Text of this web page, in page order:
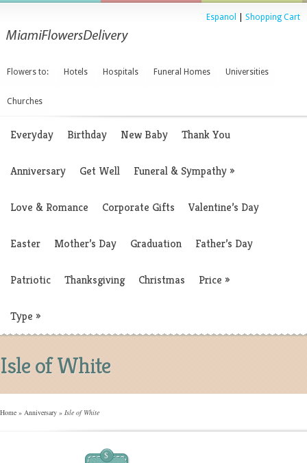
Espanol Shopping Cart
Flowers to: Hotels Hospitals Funeral Homes Universities
Churches
Everyday Birthday New Baby Thank You
Anniversary Get Well Funeral & Sympathy»
Love & Romance Corporate Gifts Valentine’s Day
Easter Mother’s Day Graduation Father’s Day
Patriotic Thanksgiving Christmas Price »
Type »
Isle of White
Home » Anniversary » Isle of White
$